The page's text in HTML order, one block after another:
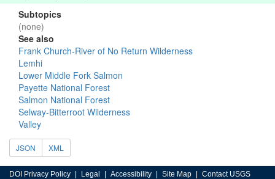
Subtopics
(none)
See also
Frank Church-River of No Return Wilderness
Lemhi
Lower Middle Fork Salmon
Payette National Forest
Salmon National Forest
Selway-Bitterroot Wilderness
Valley
JSON XML
DOI Privacy Policy Legal Accessibility Site Map Contact USGS